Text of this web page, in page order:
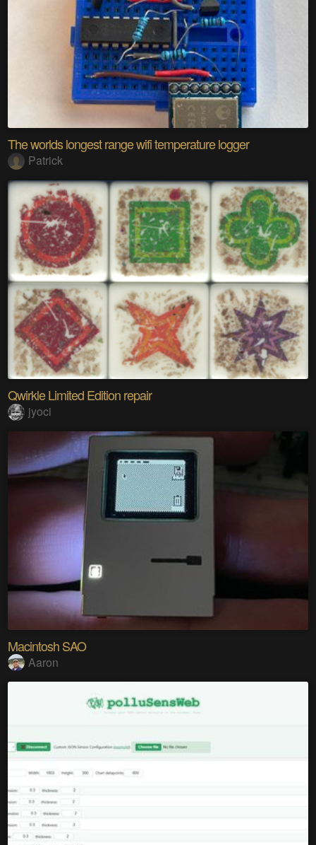
The worlds longest range wifi temperature logger
Patrick
Qwirkle Limited Edition repair
jyoci
Macintosh SAO
Aaron